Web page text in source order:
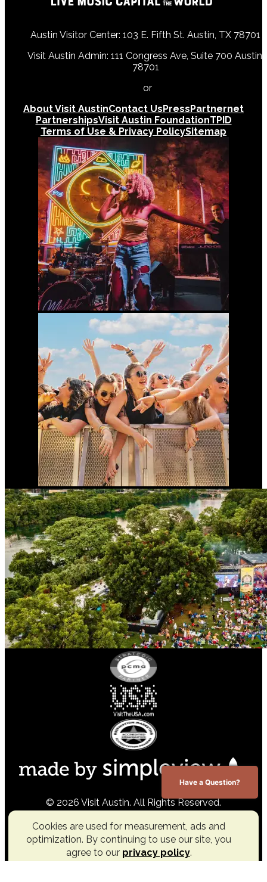
Austin Visitor Center: 103 E. Fifth St. Austin, TX 78701
Visit Austin Admin: 111 Congress Ave, Suite 700 Austin,
78701
or
About Visit AustinContact UsPressPartnernet
PartnershipsVisit Austin FoundationTPID
Terms of Use & Privacy PolicySitemap
© 2026 Visit Austin. All Rights Reserved.
Cookies are used for measurement, ads and
optimization. By continuing to use our site, you
agree to our privacy policy.
Have a Question?